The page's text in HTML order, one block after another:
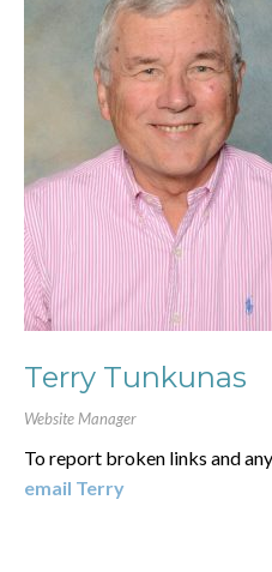
Terry Tunkunas
Website Manager
To report broken links and
email Terry